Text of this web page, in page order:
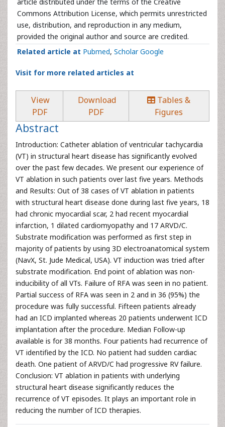
Commons Attribution License, which permits unrestricted
use, distribution, and reproduction in any medium,
provided the original author and source are credited.
Related article at Pubmed, Scholar Google
Visit for more related articles at
View
PDF
Download
PDF
Tables &
Figures
Abstract
Introduction: Catheter ablation of ventricular tachycardia
(VT) in structural heart disease has significantly evolved
over the past few decades. We present our experience of
VT ablation in such patients over last five years. Methods
and Results: Out of 38 cases of VT ablation in patients
with structural heart disease done during last five years, 18
had chronic myocardial scar, 2 had recent myocardial
infarction, 1 dilated cardiomyopathy and 17 ARVD/C.
Substrate modification was performed as first step in
majority of patients by using 3D electroanatomical system
(NavX, St. Jude Medical, USA). VT induction was tried after
substrate modification. End point of ablation was non-
inducibility of all VTs. Failure of RFA was seen in no patient.
Partial success of RFA was seen in 2 and in 36 (95%) the
procedure was fully successful. Fifteen patients already
had an ICD implanted whereas 20 patients underwent ICD
implantation after the procedure. Median Follow-up
available is for 38 months. Four patients had recurrence of
VT identified by the ICD. No patient had sudden cardiac
death. One patient of ARVD/C had progressive RV failure.
Conclusion: VT ablation in patients with underlying
structural heart disease significantly reduces the
recurrence of VT episodes. It plays an important role in
reducing the number of ICD therapies.